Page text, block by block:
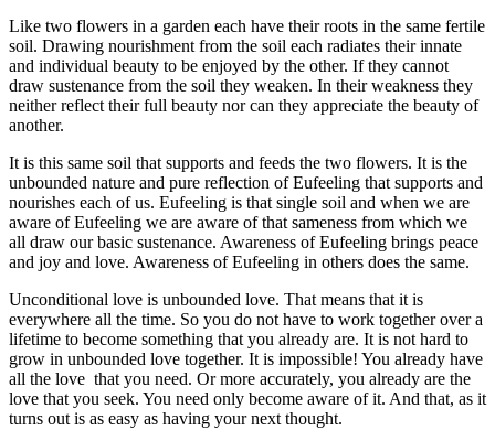
Like two flowers in a garden each have their roots in the same fertile
soil. Drawing nourishment from the soil each radiates their innate
and individual beauty to be enjoyed by the other. If they cannot
draw sustenance from the soil they weaken. In their weakness they
neither reflect their full beauty nor can they appreciate the beauty of
another.
It is this same soil that supports and feeds the two flowers. It is the
unbounded nature and pure reflection of Eufeeling that supports and
nourishes each of us. Eufeeling is that single soil and when we are
aware of Eufeeling we are aware of that sameness from which we
all draw our basic sustenance. Awareness of Eufeeling brings peace
and joy and love. Awareness of Eufeeling in others does the same.
Unconditional love is unbounded love. That means that it is
everywhere all the time. So you do not have to work together over a
lifetime to become something that you already are. It is not hard to
grow in unbounded love together. It is impossible! You already have
all the love that you need. Or more accurately, you already are the
love that you seek. You need only become aware of it. And that, as it
turns out is as easy as having your next thought.